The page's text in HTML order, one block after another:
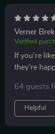
Verner
Verified
If you're
they're
them more
cozy spot
helpful
64 guests
Helpful